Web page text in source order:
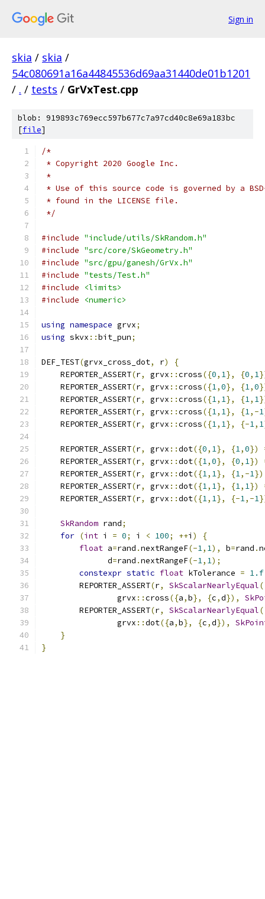
Sign in
skia / skia /
54c080691a16a44845536d69aa31440de01b1201
/ . / tests / GrVxTest.cpp
blob: 919893c769ecc597b677c7a97cd40c8e69a183bc
[file]
/*
* Copyright 2020 Google Inc.
*
* Use of this source code is governed by a
* found in the LICENSE file.
*/
#include "include/utils/SkRandom.h"
#include "src/core/SkGeometry.h"
#include "src/gpu/ganesh/GrVx.h"
#include "tests/Test.h"
#include
<limits>
#include
<numeric>
using namespace grvx;
using skvx ::bit_pun;
DEF_TEST(grvx_cross_dot, r)
{
    REPORTER_ASSERT
(r, grvx ::cross({0, 1}, {0, 1
    REPORTER_ASSERT
(r, grvx ::cross({1,0}, {1,0
    REPORTER_ASSERT
(r, grvx ::cross({1, 1}, {1, 1
    REPORTER_ASSERT
(r, grvx ::cross({1, 1}, {1,-1
    REPORTER_ASSERT
(r, grvx ::cross({1, 1}, {-1, 1
    REPORTER_ASSERT
(r, grvx ::dot({0, 1}, {1,0})
    REPORTER_ASSERT
(r, grvx ::dot({1,0}, {0, 1})
    REPORTER_ASSERT
(r, grvx ::dot({1, 1}, {1,-1})
    REPORTER_ASSERT
(r, grvx ::dot({1, 1}, {1, 1})
    REPORTER_ASSERT
(r, grvx ::dot({1, 1}, {-1,-1
SkRandom rand;
for (int i = 0; i < 100; ++i )
{
float a=rand .nextRangeF(-1, 1), b=rand .
              d
=rand .nextRangeF(-1, 1);
constexpr static float kTolerance = 1.f
        REPORTER_ASSERT
(r, SkScalarNearlyEqual(
                grvx
::cross({a,b}, {c,d}),
        REPORTER_ASSERT
(r, SkScalarNearlyEqual(
                grvx
::dot({a,b}, {c,d}),
}
}